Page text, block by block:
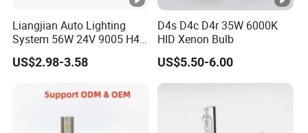
Liangjian Auto Lighting
System 56W 24V 9005 H4
H7 Car LED Headlight
US$2.98-3.58
D4s D4c D4r 35W 6000K
HID Xenon Bulb
US$5.50-6.00